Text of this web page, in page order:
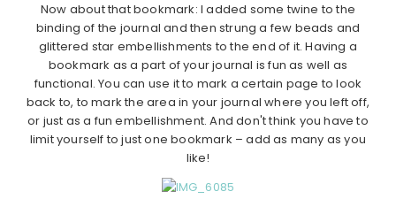
Now about that bookmark: I added some twine to the
binding of the journal and then strung a few beads and
glittered star embellishments to the end of it. Having a
bookmark as a part of your journal is fun as well as
functional. You can use it to mark a certain page to look
back to, to mark the area in your journal where you left off,
or just as a fun embellishment. And don't think you have to
limit yourself to just one bookmark – add as many as you
like!